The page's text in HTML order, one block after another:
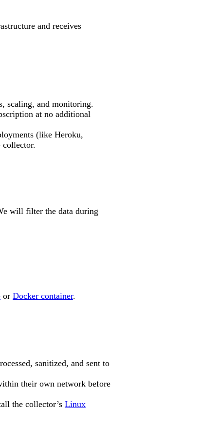
and receives
scaling, and monitoring.
at no additional
(like Heroku,
collector.
will filter the data during
or Docker container.
sanitized, and sent to
their own network before
the collector’s Linux